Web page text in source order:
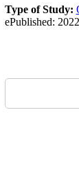
Type of Study:
ePublished: